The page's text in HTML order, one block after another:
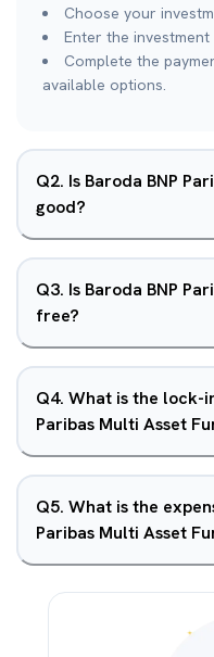
Choose your
Enter the investment
Complete the
available options.
Q2. Is Baroda BNP
good?
Q3. Is Baroda BNP
free?
Q4. What is the lock-
Paribas Multi Asset
Q5. What is the
Paribas Multi Asset